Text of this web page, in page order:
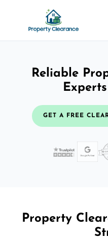
Reliable
GET A FREE
Property